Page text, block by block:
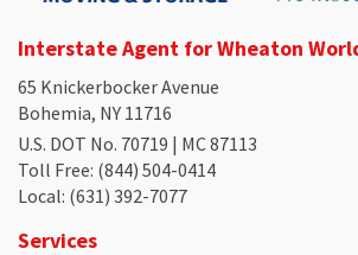
Interstate Agent for Wheaton
65 Knickerbocker Avenue
Bohemia, NY 11716
U.S. DOT No. 70719 | MC 87113
Toll Free: (844) 504-0414
Local: (631) 392-7077
Services